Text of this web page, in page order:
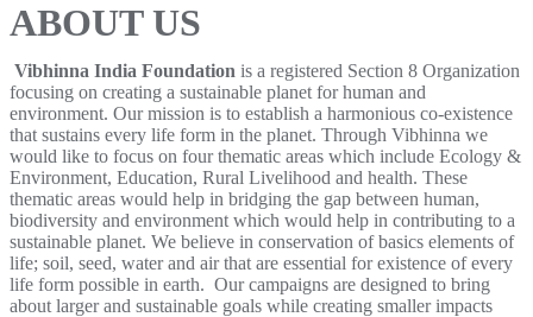
ABOUT US
Vibhinna India Foundation is a registered Section 8 Organization
focusing on creating a sustainable planet for human and
environment. Our mission is to establish a harmonious co-existence
that sustains every life form in the planet. Through Vibhinna we
would like to focus on four thematic areas which include Ecology &
Environment, Education, Rural Livelihood and health. These
thematic areas would help in bridging the gap between human,
biodiversity and environment which would help in contributing to a
sustainable planet. We believe in conservation of basics elements of
life; soil, seed, water and air that are essential for existence of every
life form possible in earth. Our campaigns are designed to bring
about larger and sustainable goals while creating smaller impacts